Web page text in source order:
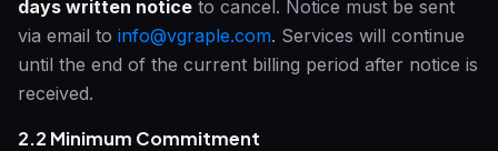
days written notice to cancel. Notice must be sent
via email to info@vgraple.com. Services will continue
until the end of the current billing period after notice is
received.
2.2 Minimum Commitment